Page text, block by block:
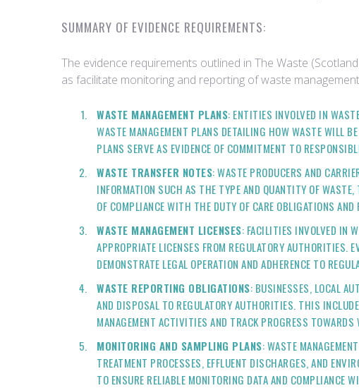
SUMMARY OF EVIDENCE REQUIREMENTS:
The evidence requirements outlined in The Waste
as facilitate monitoring and reporting of waste
WASTE MANAGEMENT PLANS: ENTITIES INVOLVED IN
WASTE MANAGEMENT PLANS DETAILING HOW WASTE WILL
PLANS SERVE AS EVIDENCE OF COMMITMENT TO
WASTE TRANSFER NOTES: WASTE PRODUCERS AND
INFORMATION SUCH AS THE TYPE AND QUANTITY OF
OF COMPLIANCE WITH THE DUTY OF CARE OBLIGATIONS
WASTE MANAGEMENT LICENSES: FACILITIES INVOLVED IN
APPROPRIATE LICENSES FROM REGULATORY AUTHORITIES.
DEMONSTRATE LEGAL OPERATION AND ADHERENCE TO
WASTE REPORTING OBLIGATIONS: BUSINESSES, LOCAL
AND DISPOSAL TO REGULATORY AUTHORITIES. THIS
MANAGEMENT ACTIVITIES AND TRACK PROGRESS
MONITORING AND SAMPLING PLANS: WASTE
TREATMENT PROCESSES, EFFLUENT DISCHARGES, AND
TO ENSURE RELIABLE MONITORING DATA AND COMPLIANCE